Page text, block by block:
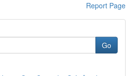
Report Page
Go